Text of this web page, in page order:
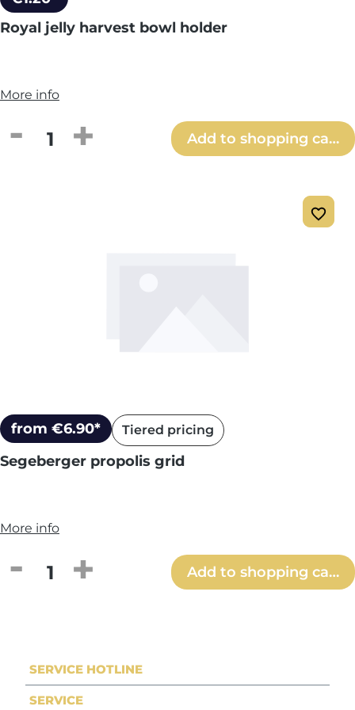
Royal jelly harvest bowl holder
More info
Product Quantity: Enter the desired
Add to shopping cart
from €6.90* Tiered pricing
Segeberger propolis grid
More info
Product Quantity: Enter the desired
Add to shopping cart
SERVICE HOTLINE
SERVICE